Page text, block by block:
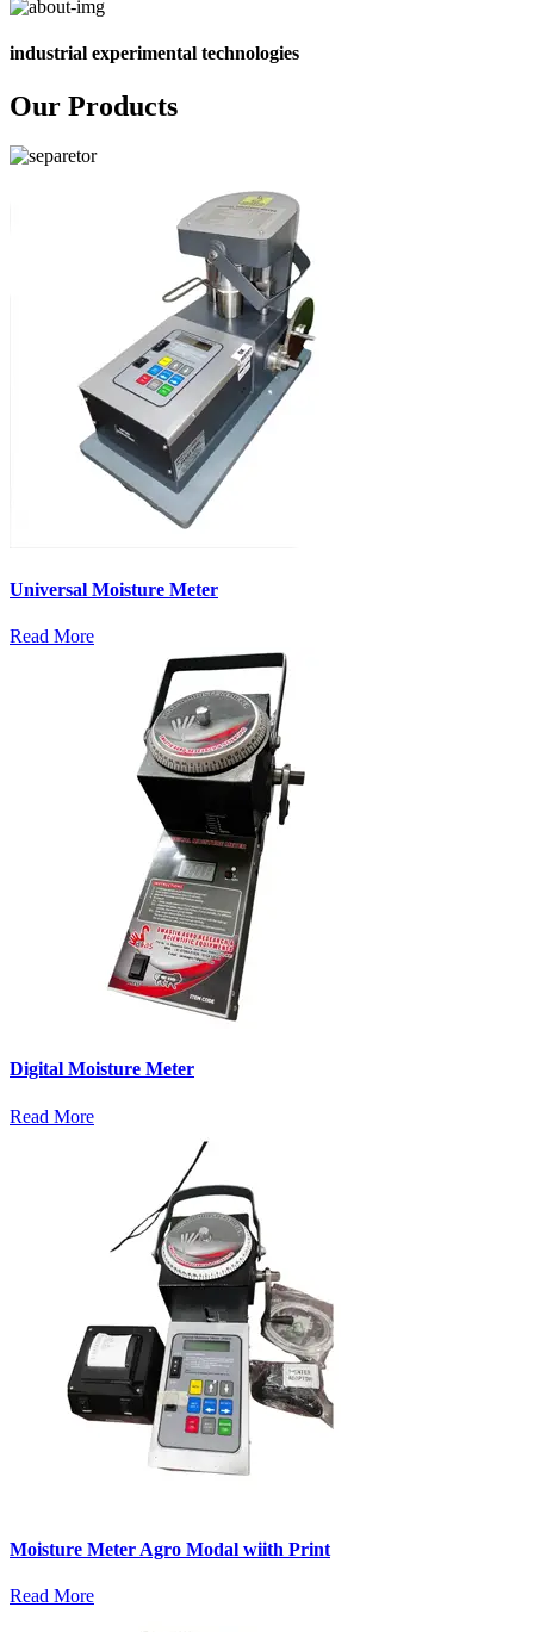
industrial experimental technologies
Our Products
Universal Moisture Meter
Read More
Digital Moisture Meter
Read More
Moisture Meter Agro Modal wiith Print
Read More